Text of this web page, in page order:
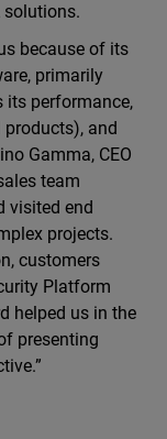
solutions.
because of its
primarily
its performance,
and
Gamma, CEO
team
visited end
projects.
customers
Platform
helped us in the
presenting